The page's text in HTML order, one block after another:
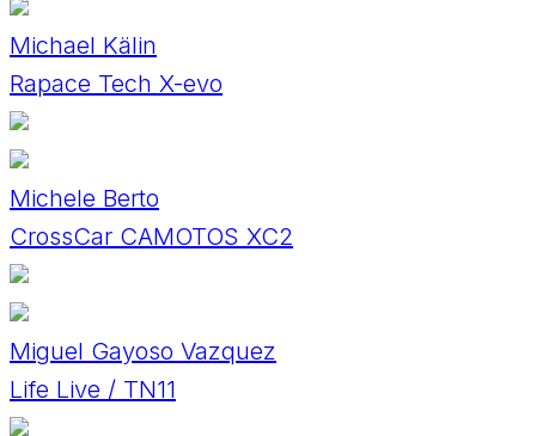
Michael Kälin
Rapace Tech X-evo
Michele Berto
CrossCar CAMOTOS XC2
Miguel Gayoso Vazquez
Life Live / TN11